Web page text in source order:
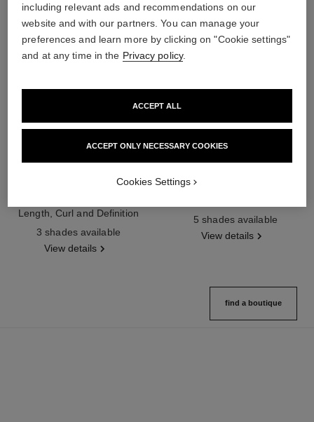
Length, Curl and Definition
3 shades available
View details
joues contraste intense
5 shades available
View details
find a boutique
including relevant ads and recommendations on our
website and with our partners. You can manage your
preferences and learn more by clicking on "Cookie settings"
and at any time in the Privacy policy.
ACCEPT ONLY NECESSARY COOKIES
ACCEPT ALL
Cookies Settings